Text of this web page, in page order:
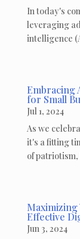
In today's
leveraging
intelligence
Embracing
for Small
Jul 1, 2024
As we
it's a fitting
of patriotism,
Maximizing
Effective
Jun 3, 2024